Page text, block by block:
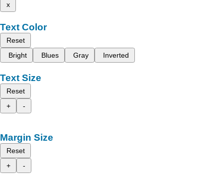
x
Text Color
Reset
Bright
Blues Gray Inverted
Text Size
Reset
+
-
Margin Size
Reset
+
-